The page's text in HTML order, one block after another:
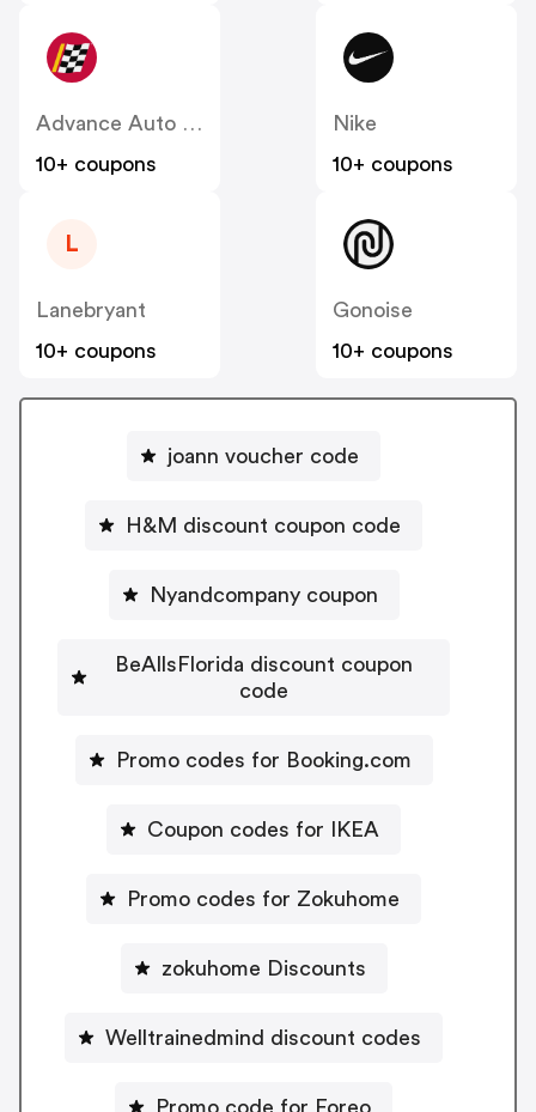
10+ coupons
Nike
10+ coupons
L
Lanebryant
10+ coupons
Gonoise
10+ coupons
joann voucher code
H&M discount coupon code
Nyandcompany coupon
BeAllsFlorida discount coupon
code
Promo codes for Booking.com
Coupon codes for IKEA
Promo codes for Zokuhome
zokuhome Discounts
Welltrainedmind discount codes
Promo code for Foreo